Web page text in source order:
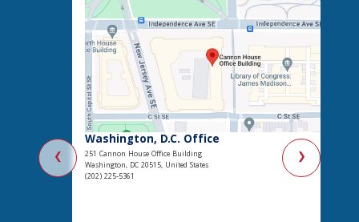
❮
Washington, D.C. Office
251 Cannon House Office Building
Washington, DC 20515, United States
(202) 225-5361
❯